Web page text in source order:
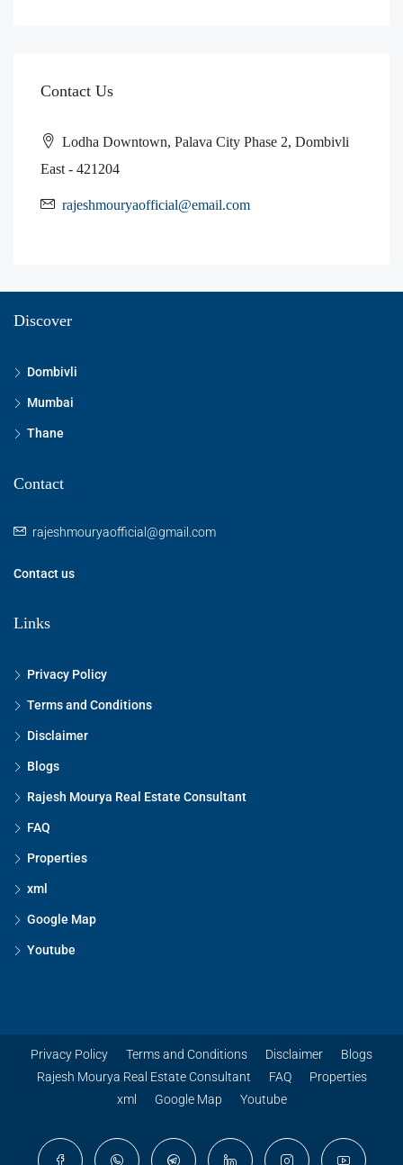
Contact Us
Lodha Downtown, Palava City Phase 2, Dombivli
East - 421204
rajeshmouryaofficial@email.com
Discover
Dombivli
Mumbai
Thane
Contact
rajeshmouryaofficial@gmail.com
Contact us
Links
Privacy Policy
Terms and Conditions
Disclaimer
Blogs
Rajesh Mourya Real Estate Consultant
FAQ
Properties
xml
Google Map
Youtube
Privacy Policy Terms and Conditions Disclaimer
Blogs
Rajesh Mourya Real Estate Consultant
FAQ
Properties
xml
Google Map Youtube